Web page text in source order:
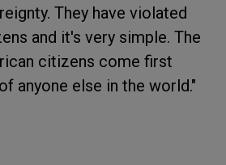
They have violated
and it's very simple. The
citizens come first
anyone else in the world."